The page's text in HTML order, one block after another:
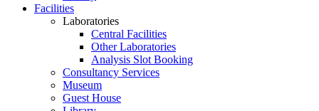
Facilities
Laboratories
Central Facilities
Other Laboratories
Analysis Slot Booking
Consultancy Services
Museum
Guest House